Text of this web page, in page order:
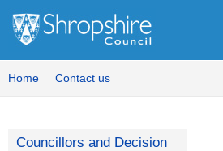
Home Contact us
Councillors and Decision